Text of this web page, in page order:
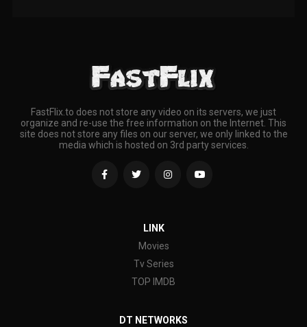
FastFlix.to does not store any video on its servers, we just
organize and re-use the free information on the Internet. This
site does not store any files on our server, we only linked to the
media which is hosted on 3rd party services.
LINK
Movies
Tv Series
TOP IMDB
DT NETWORKS